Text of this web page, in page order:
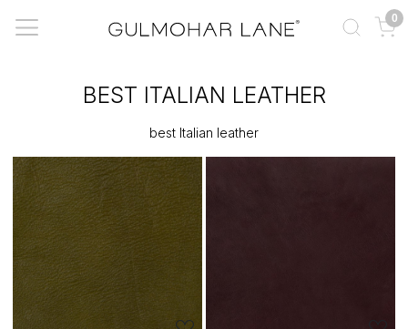
0
BEST ITALIAN LEATHER
best Italian leather